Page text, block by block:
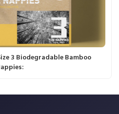
3 Biodegradable Bamboo